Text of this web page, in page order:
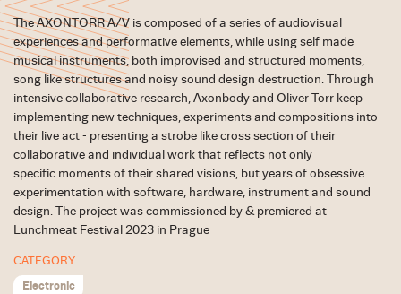
The AXONTORR A/V is composed of a series of audiovisual
experiences and performative elements, while using self made
musical instruments, both improvised and structured moments,
song like structures and noisy sound design destruction. Through
intensive collaborative research, Axonbody and Oliver Torr keep
implementing new techniques, experiments and compositions into
their live act - presenting a strobe like cross section of their
collaborative and individual work that reflects not only
specific moments of their shared visions, but years of obsessive
experimentation with software, hardware, instrument and sound
design. The project was commissioned by & premiered at
Lunchmeat Festival 2023 in Prague
CATEGORY
Electronic